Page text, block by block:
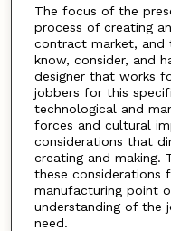
The focus of the
process of creating
contract market, and
know, consider, and
designer that works
jobbers for this
technological and
forces and cultural
considerations that
creating and making.
these considerations
manufacturing point
understanding of the
need.